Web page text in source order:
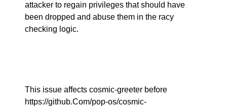
attacker to regain privileges that should have
been dropped and abuse them in the racy
checking logic.
This issue affects cosmic-greeter before
https://github.Com/pop-os/cosmic-